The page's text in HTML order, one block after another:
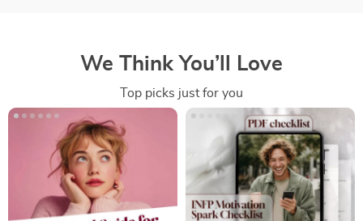
We Think You’ll Love
Top picks just for you